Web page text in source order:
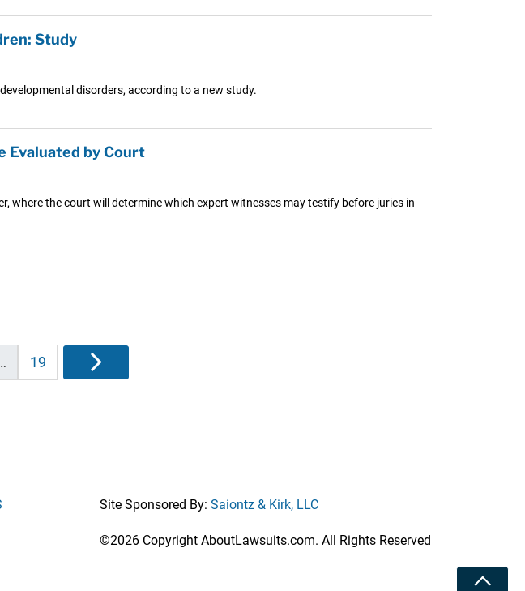
Study
disorders, according to a new study.
Evaluated by Court
where the court will determine which expert witnesses may testify before juries in
19 Next
Site Sponsored By:Saiontz & Kirk, LLC
©2026 Copyright AboutLawsuits.com. All Rights Reserved
Toggle